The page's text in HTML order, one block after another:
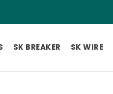
SK BREAKER SK WIRE